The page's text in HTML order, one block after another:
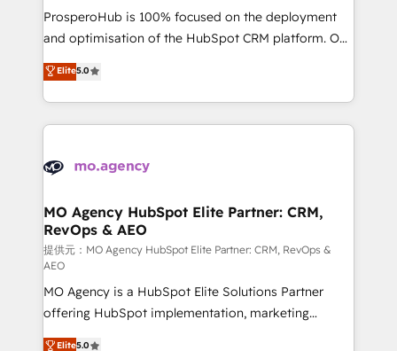
guided implementation and seamless integration of
the CRM platform into your digital ecosystem. Would
marketing strategy? We'll provide support tailored
to your needs and sales objectives. With 125+
Accreditations. Based in Canada (coast to coast), our
services are offered in both English & French.
ProsperoHub is 100% focused on the deployment
and optimisation of the HubSpot CRM platform. Our
highly experienced team of solutions experts will
ensure that you achieve maximum adoption and
ROI from your HubSpot investment. Use our
extensive HubSpot, sales, marketing, service and
HubSpot journey, design and implement your
infrastructure to life. Our collaborative approach
keeps you in control whilst we plan and support the
route to your revenue goals. We have successfully
supported over 500 organisations with HubSpot
implementation, optimisation, training, and
adoption assurance. Our tried and tested Roadmap
methodology will ensure that you receive the best
Elite5.0
MO Agency HubSpot Elite Partner: CRM,
RevOps & AEO
提供元：MO Agency HubSpot Elite Partner: CRM, RevOps &
AEO
MO Agency is a HubSpot Elite Solutions Partner
offering HubSpot implementation, marketing
automation, CRM and RevOps consulting, data
Elite5.0